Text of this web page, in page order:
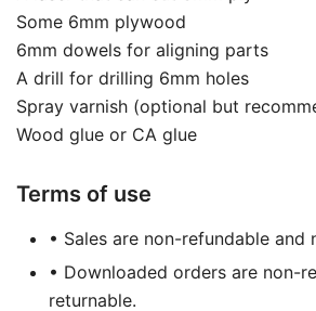
Some 6mm plywood
6mm dowels for aligning parts
A drill for drilling 6mm holes
Spray varnish (optional but
Wood glue or CA glue
Terms of use
• Sales are non-refundable and
• Downloaded orders are non-
returnable.